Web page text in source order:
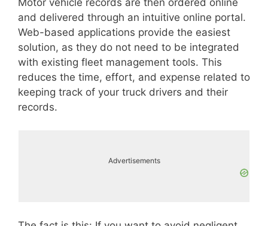
and delivered through an intuitive online portal.
Web-based applications provide the easiest
solution, as they do not need to be integrated
with existing fleet management tools. This
reduces the time, effort, and expense related to
keeping track of your truck drivers and their
records.
Advertisements